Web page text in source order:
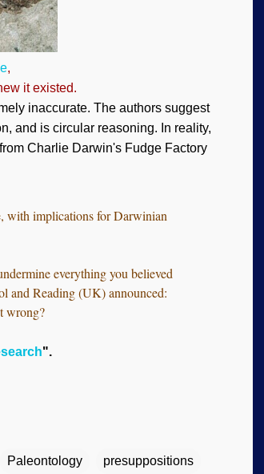
,
it existed.
inaccurate. The authors suggest
and is circular reasoning. In reality,
from Charlie Darwin's Fudge Factory
with implications for Darwinian
everything you believed
and Reading (UK) announced:
wrong?
".
Paleontology presuppositions